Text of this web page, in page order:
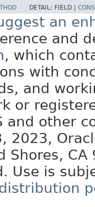
DETAIL: FIELD |
an
and
, which
with
and
or
and other
2023,
Shores, CA
Use is